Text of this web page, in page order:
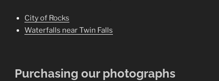
City of Rocks
Waterfalls near Twin Falls
Purchasing our photographs